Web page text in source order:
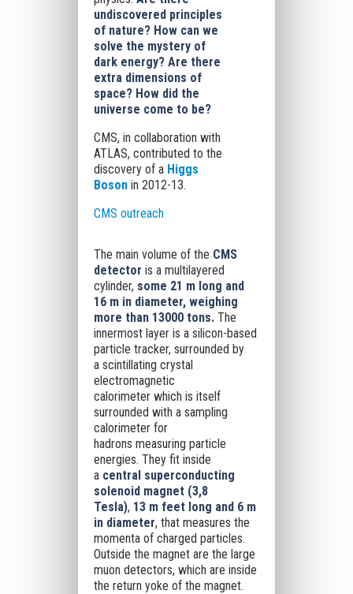
undiscovered principles
of nature? How can we
solve the mystery of
dark energy? Are there
extra dimensions of
space? How did the
universe come to be?
CMS, in collaboration with
ATLAS, contributed to the
discovery of a Higgs
Bosonin 2012-13.
CMS outreach
The main volume of the CMS
detector is a multilayered
cylinder, some 21 m long and
16 m in diameter, weighing
more than 13000 tons.The
innermost layer is a silicon-based
particle tracker, surrounded by
a scintillating crystal
electromagnetic
calorimeterwhich is itself
surrounded with a sampling
calorimeter for
hadrons measuring particle
energies. They fit inside
a central superconducting
solenoid magnet (3,8
Tesla), 13 m feet long and 6 m
in diameter, that measures the
momenta of charged particles.
Outside the magnet are the large
muon detectors, which are inside
the return yoke of the magnet.